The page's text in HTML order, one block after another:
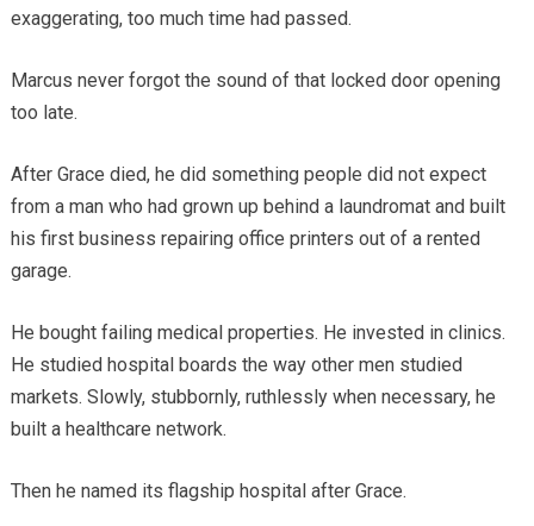
exaggerating, too much time had passed.
Marcus never forgot the sound of that locked door opening
too late.
After Grace died, he did something people did not expect
from a man who had grown up behind a laundromat and built
his first business repairing office printers out of a rented
garage.
He bought failing medical properties. He invested in clinics.
He studied hospital boards the way other men studied
markets. Slowly, stubbornly, ruthlessly when necessary, he
built a healthcare network.
Then he named its flagship hospital after Grace.